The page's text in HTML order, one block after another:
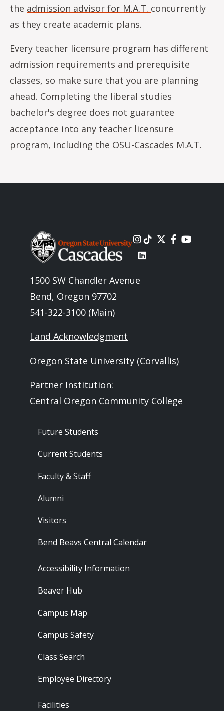
the admission advisor for M.A.T. concurrently
as they create academic plans.
Every teacher licensure program has different
admission requirements and prerequisite
classes, so make sure that you are planning
ahead. Completing the liberal studies
bachelor's degree does not guarantee
acceptance into any teacher licensure
program, including the OSU-Cascades M.A.T.
Image
1500 SW Chandler Avenue
Bend, Oregon 97702
541-322-3100 (Main)
Land Acknowledgment
Oregon State University (Corvallis)
Partner Institution:
Central Oregon Community College
Footer - Audience
Future Students
Current Students
Faculty & Staff
Alumni
Visitors
Bend Beavs Central Calendar
Footer - Resources
Accessibility Information
Beaver Hub
Campus Map
Campus Safety
Class Search
Employee Directory
Footer - Locations
Facilities